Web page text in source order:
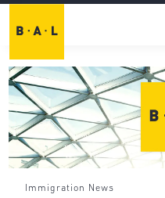
Immigration News